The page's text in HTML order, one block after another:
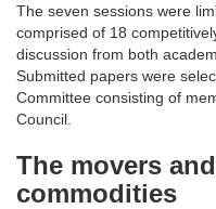
The seven sessions were
comprised of 18
discussion from both
Submitted papers were
Committee consisting of
Council.
The movers
commodities